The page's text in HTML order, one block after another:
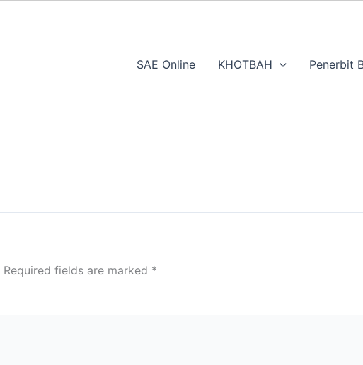
SAE Online KHOTBAH Penerbit
Required fields are marked *